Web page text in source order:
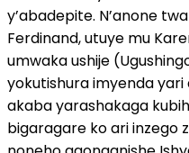
y’abadepite. N’anone
Ferdinand, utuye mu
umwaka ushije
yokutishura imyenda
akaba yarashakaga
bigaragare ko ari inzego